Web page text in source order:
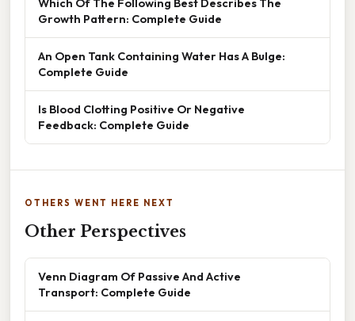
Which Of The Following Best Describes The
Growth Pattern: Complete Guide
An Open Tank Containing Water Has A Bulge:
Complete Guide
Is Blood Clotting Positive Or Negative
Feedback: Complete Guide
OTHERS WENT HERE NEXT
Other Perspectives
Venn Diagram Of Passive And Active
Transport: Complete Guide